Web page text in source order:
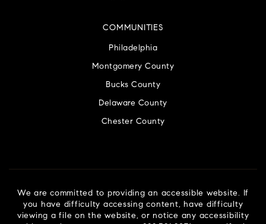
COMMUNITIES
Philadelphia
Montgomery County
Bucks County
Delaware County
Chester County
We are committed to providing an accessible website. If
you have difficulty accessing content, have difficulty
viewing a file on the website, or notice any accessibility